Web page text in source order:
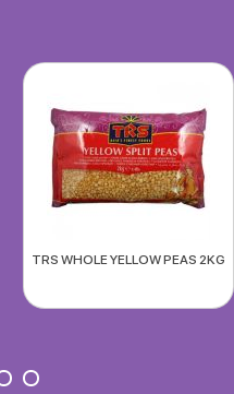
TRS WHOLE YELLOW PEAS 2KG